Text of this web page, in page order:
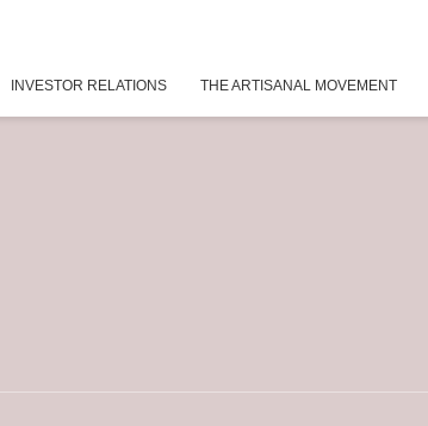
INVESTOR RELATIONS THE ARTISANAL MOVEMENT